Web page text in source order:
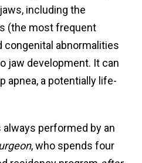
including the
(the most frequent
congenital abnormalities
jaw development. It can
apnea, a potentially life-
performed by an
, who spends four